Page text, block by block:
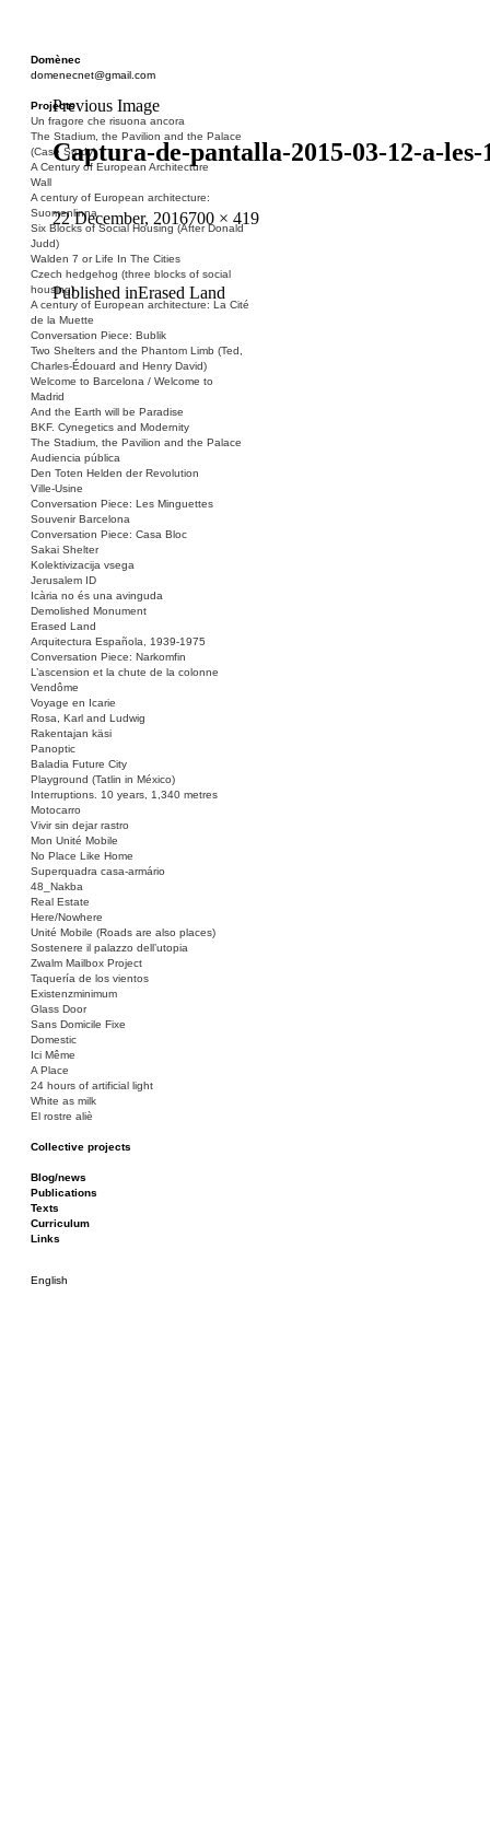
Domènec
domenecnet@gmail.com
Projects
Un fragore che risuona ancora
The Stadium, the Pavilion and the Palace
(Case Study)
A Century of European Architecture
Wall
A century of European architecture:
Suomenlinna
Six Blocks of Social Housing (After Donald
Judd)
Walden 7 or Life In The Cities
Czech hedgehog (three blocks of social
housing)
A century of European architecture: La Cité
de la Muette
Conversation Piece: Bublik
Two Shelters and the Phantom Limb (Ted,
Charles-Édouard and Henry David)
Welcome to Barcelona / Welcome to
Madrid
And the Earth will be Paradise
BKF. Cynegetics and Modernity
The Stadium, the Pavilion and the Palace
Audiencia pública
Den Toten Helden der Revolution
Ville-Usine
Conversation Piece: Les Minguettes
Souvenir Barcelona
Conversation Piece: Casa Bloc
Sakai Shelter
Kolektivizacija vsega
Jerusalem ID
Icària no és una avinguda
Demolished Monument
Erased Land
Arquitectura Española, 1939-1975
Conversation Piece: Narkomfin
L’ascension et la chute de la colonne
Vendôme
Voyage en Icarie
Rosa, Karl and Ludwig
Rakentajan käsi
Panoptic
Baladia Future City
Playground (Tatlin in México)
Interruptions. 10 years, 1,340 metres
Motocarro
Vivir sin dejar rastro
Mon Unité Mobile
No Place Like Home
Superquadra casa-armário
48_Nakba
Real Estate
Here/Nowhere
Unité Mobile (Roads are also places)
Sostenere il palazzo dell’utopia
Zwalm Mailbox Project
Taquería de los vientos
Existenzminimum
Glass Door
Sans Domicile Fixe
Domestic
Ici Même
A Place
24 hours of artificial light
White as milk
El rostre aliè
Collective projects
Ciza Muzej
Roulotte
Canòdrom/Canòdrom
ON Prat
Rieres/Rambles
Blog/news
Publications
Texts
Curriculum
Links
English
Previous Image
Captura-de-pantalla-2015-03-12-a-les-
Posted
on
22 December, 2016Full
size
700 × 419
Post
navigation
Published inErased Land